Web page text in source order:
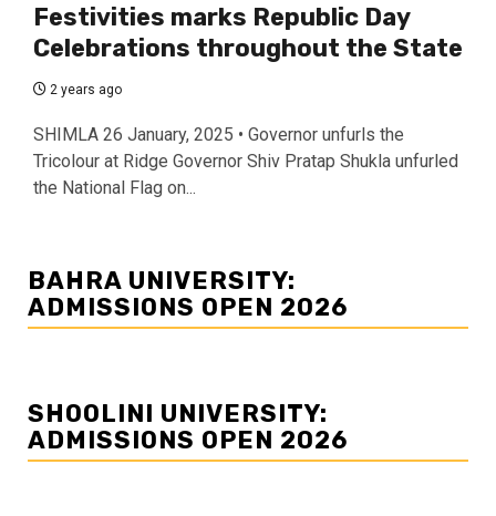
Festivities marks Republic Day
Celebrations throughout the State
2 years ago
SHIMLA 26 January, 2025 • Governor unfurls the
Tricolour at Ridge Governor Shiv Pratap Shukla unfurled
the National Flag on...
BAHRA UNIVERSITY:
ADMISSIONS OPEN 2026
SHOOLINI UNIVERSITY:
ADMISSIONS OPEN 2026